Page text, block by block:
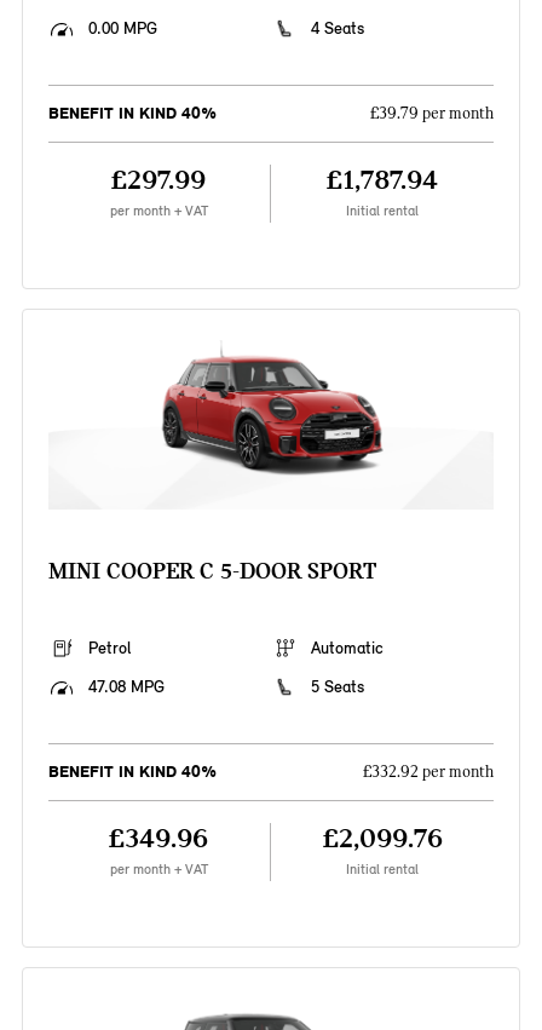
0.00 MPG
4 Seats
BENEFIT IN KIND 40% £39.79 per month
£297.99
per month + VAT
£1,787.94
Initial rental
MINI COOPER C 5-DOOR SPORT
Petrol
Automatic
47.08 MPG
5 Seats
BENEFIT IN KIND 40% £332.92 per month
£349.96
per month + VAT
£2,099.76
Initial rental